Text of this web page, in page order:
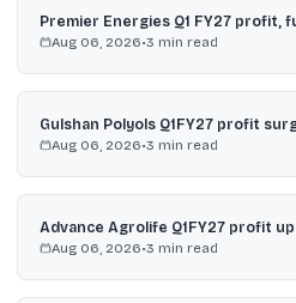
Premier Energies Q1 FY27 profit,
Aug 06, 2026•3 min read
Gulshan Polyols Q1FY27 profit
Aug 06, 2026•3 min read
Advance Agrolife Q1FY27 profit
Aug 06, 2026•3 min read